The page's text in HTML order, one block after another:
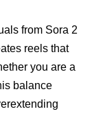
from Sora 2
reels that
you are a
balance